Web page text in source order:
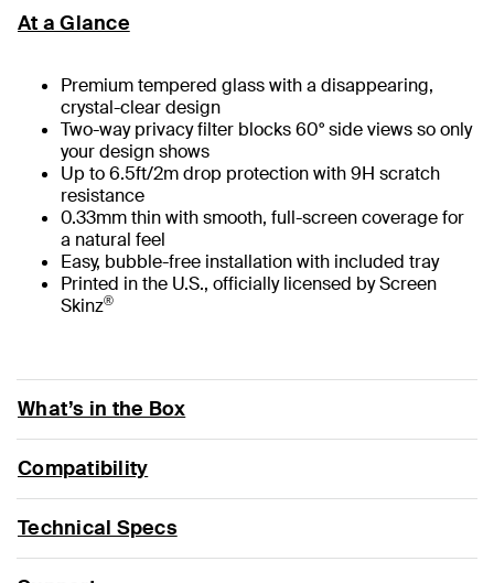
At a Glance
Premium tempered glass with a disappearing,
crystal-clear design
Two-way privacy filter blocks 60° side views so only
your design shows
Up to 6.5ft/2m drop protection with 9H scratch
resistance
0.33mm thin with smooth, full-screen coverage for
a natural feel
Easy, bubble-free installation with included tray
Printed in the U.S., officially licensed by Screen
Skinz®
What’s in the Box
Compatibility
Technical Specs